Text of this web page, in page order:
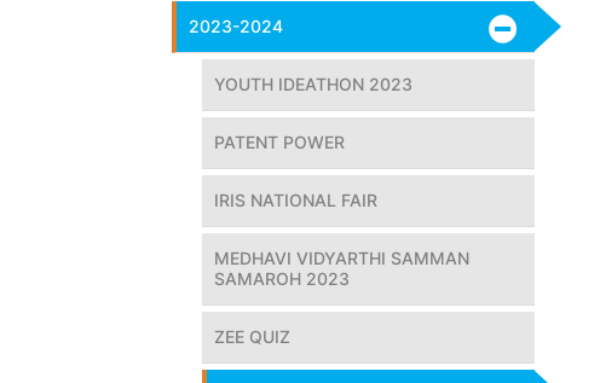
2023-2024
YOUTH IDEATHON 2023
PATENT POWER
IRIS NATIONAL FAIR
MEDHAVI VIDYARTHI SAMMAN
SAMAROH 2023
ZEE QUIZ